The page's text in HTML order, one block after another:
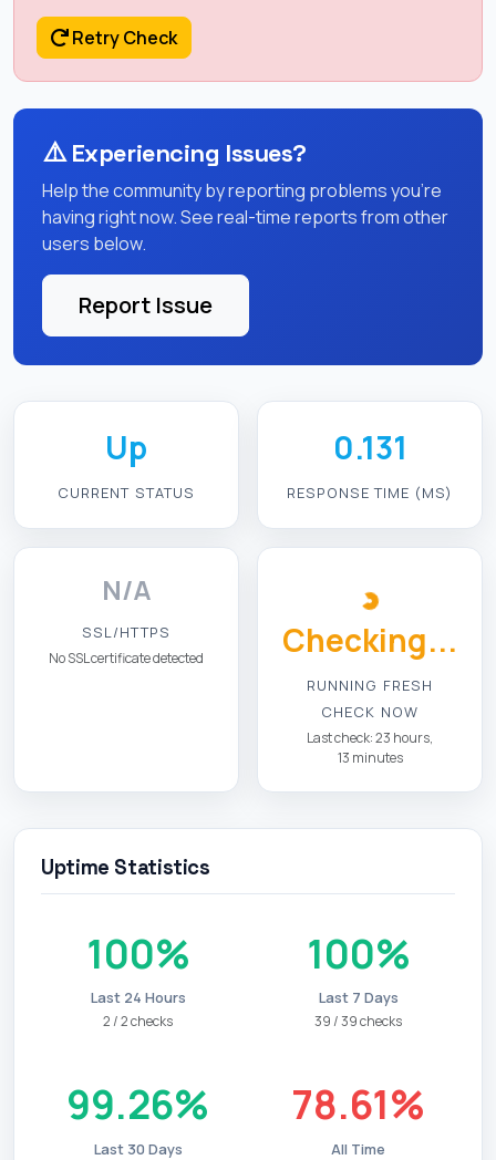
Retry Check
⚠️Experiencing Issues?
Help the community by reporting problems you're
having right now. See real-time reports from other
users below.
Report Issue
Up
CURRENT STATUS
0.131
RESPONSE TIME (MS)
N/A
SSL/HTTPS
No SSL certificate detected Checking...
RUNNING FRESH
CHECK NOW
Last check: 23 hours,
13 minutes
Uptime Statistics
100%
Last 24 Hours
2 / 2 checks
100%
Last 7 Days
39 / 39 checks
99.26%
Last 30 Days
78.61%
All Time